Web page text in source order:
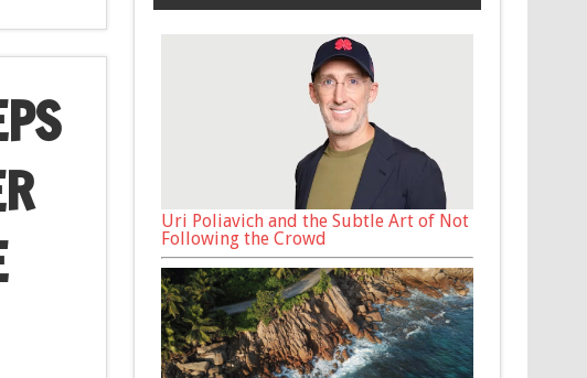
Uri Poliavich and the Subtle Art of Not
Following the Crowd